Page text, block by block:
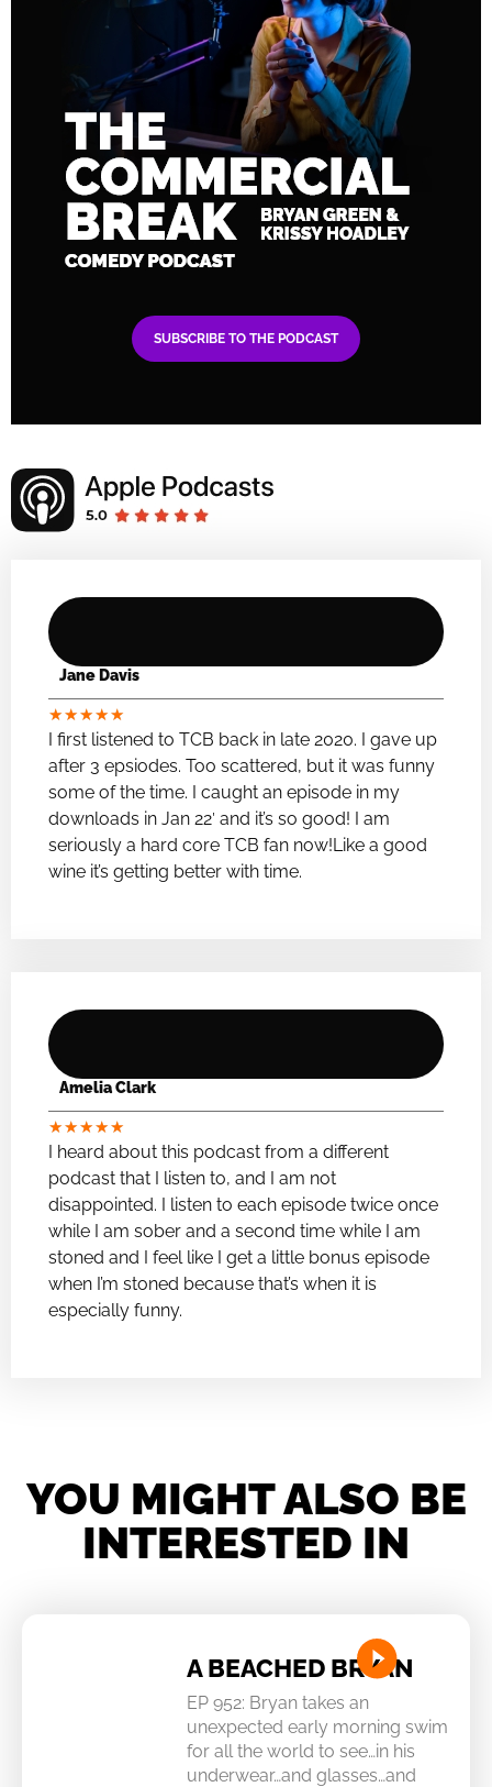
SUBSCRIBE TO THE PODCAST
Jane Davis
★★★★★
I first listened to TCB back in late 2020. I gave up
after 3 epsiodes. Too scattered, but it was funny
some of the time. I caught an episode in my
downloads in Jan 22′ and it’s so good! I am
seriously a hard core TCB fan now!Like a good
wine it’s getting better with time.
Amelia Clark
★★★★★
I heard about this podcast from a different
podcast that I listen to, and I am not
disappointed. I listen to each episode twice once
while I am sober and a second time while I am
stoned and I feel like I get a little bonus episode
when I’m stoned because that’s when it is
especially funny.
YOU MIGHT ALSO BE
INTERESTED IN
A BEACHED BRYAN
EP 952: Bryan takes an
unexpected early morning swim
for all the world to see…in his
underwear…and glasses…and